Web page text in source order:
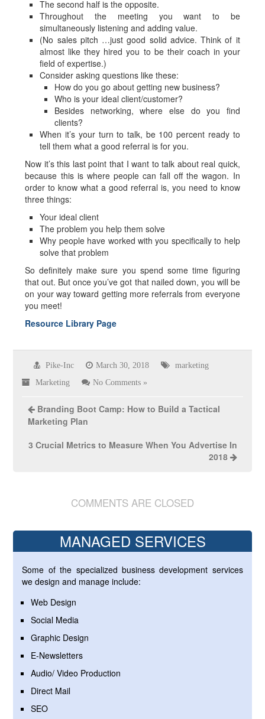
The second half is the opposite.
Throughout the meeting you want to be
simultaneously listening and adding value.
(No sales pitch …just good solid advice. Think of it
almost like they hired you to be their coach in your
field of expertise.)
Consider asking questions like these:
How do you go about getting new business?
Who is your ideal client/customer?
Besides networking, where else do you find
clients?
When it’s your turn to talk, be 100 percent ready to
tell them what a good referral is for you.
Now it’s this last point that I want to talk about real quick,
because this is where people can fall off the wagon. In
order to know what a good referral is, you need to know
three things:
Your ideal client
The problem you help them solve
Why people have worked with you specifically to help
solve that problem
So definitely make sure you spend some time figuring
that out. But once you’ve got that nailed down, you will be
on your way toward getting more referrals from everyone
you meet!
Resource Library Page
Pike-Inc March 30, 2018 marketing
Marketing No Comments »
Branding Boot Camp: How to Build a Tactical
Marketing Plan
3 Crucial Metrics to Measure When You Advertise In
2018
COMMENTS ARE CLOSED
MANAGED SERVICES
Some of the specialized business development services
we design and manage include:
Web Design
Social Media
Graphic Design
E-Newsletters
Audio/ Video Production
Direct Mail
SEO